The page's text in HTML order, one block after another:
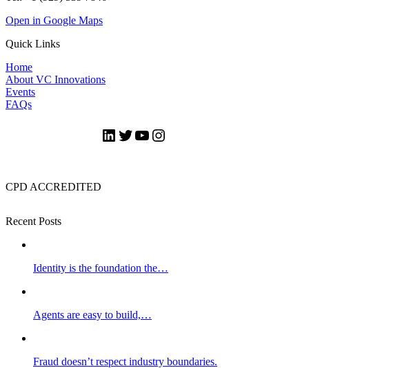
Open in Google Maps
Quick Links
Home
About VC Innovations
Events
FAQs
LinkedIn
Twitter
YouTube
Instagram
CPD ACCREDITED
Recent Posts
Identity is the foundation the…
Agents are easy to build,…
Fraud doesn’t respect industry boundaries.